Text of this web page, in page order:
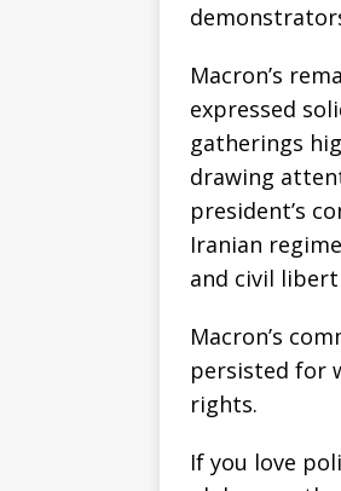
Macron’s
expressed
gatherings
drawing
president’s
Iranian
and civil
Macron’s
persisted for
rights.
If you love